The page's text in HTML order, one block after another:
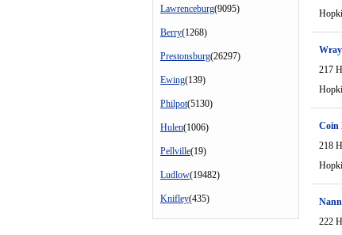
Lawrenceburg(9095)
Berry(1268)
Prestonsburg(26297)
Ewing(139)
Philpot(5130)
Hulen(1006)
Pellville(19)
Ludlow(19482)
Knifley(435)
217
Coin
218
222